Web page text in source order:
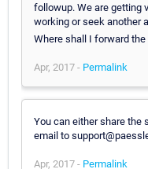
followup. We are getting
working or seek another
Where shall I forward
Apr, 2017 - Permalink
You can either share the
email to
Apr, 2017 - Permalink